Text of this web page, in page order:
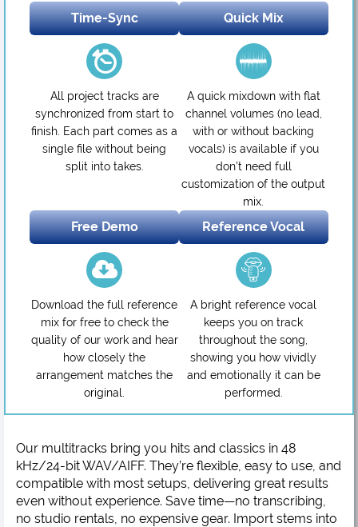
Time-Sync
All project tracks are
synchronized from start to
finish. Each part comes as a
single file without being
split into takes.
Quick Mix
A quick mixdown with flat
channel volumes (no lead,
with or without backing
vocals) is available if you
don’t need full
customization of the output
mix.
Free Demo
Download the full reference
mix for free to check the
quality of our work and hear
how closely the
arrangement matches the
original.
Reference Vocal
A bright reference vocal
keeps you on track
throughout the song,
showing you how vividly
and emotionally it can be
performed.
Our multitracks bring you hits and classics in 48
kHz/24-bit WAV/AIFF. They’re flexible, easy to use, and
compatible with most setups, delivering great results
even without experience. Save time—no transcribing,
no studio rentals, no expensive gear. Import stems into